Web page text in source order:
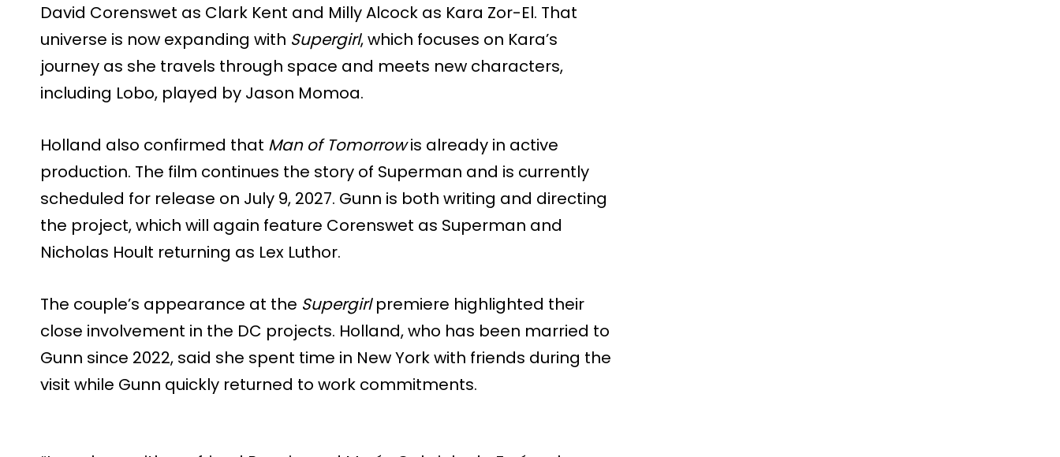
David Corenswet as Clark Kent and Milly Alcock as Kara Zor-El. That
universe is now expanding with Supergirl, which focuses on Kara’s
journey as she travels through space and meets new characters,
including Lobo, played by Jason Momoa.
Holland also confirmed that Man of Tomorrowis already in active
production. The film continues the story of Superman and is currently
scheduled for release on July 9, 2027. Gunn is both writing and directing
the project, which will again feature Corenswet as Superman and
Nicholas Hoult returning as Lex Luthor.
The couple’s appearance at the Supergirlpremiere highlighted their
close involvement in the DC projects. Holland, who has been married to
Gunn since 2022, said she spent time in New York with friends during the
visit while Gunn quickly returned to work commitments.